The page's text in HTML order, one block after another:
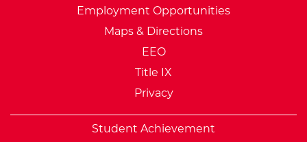
Employment Opportunities
Maps & Directions
EEO
Title IX
Privacy
Student Achievement